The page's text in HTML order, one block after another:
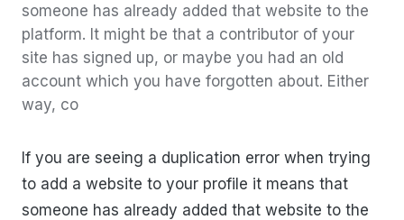
someone has already added that website to the
platform. It might be that a contributor of your
site has signed up, or maybe you had an old
account which you have forgotten about. Either
way, co
If you are seeing a duplication error when trying
to add a website to your profile it means that
someone has already added that website to the